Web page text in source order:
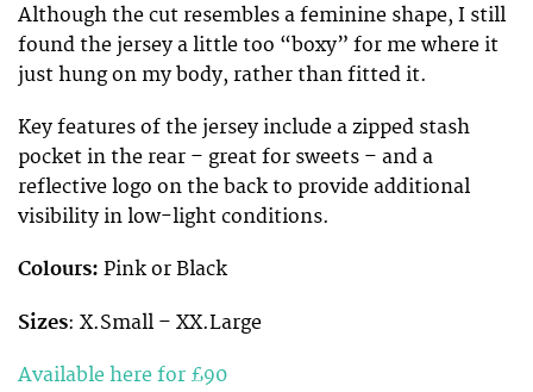
Although the cut resembles a feminine shape, I still
found the jersey a little too “boxy” for me where it
just hung on my body, rather than fitted it.
Key features of the jersey include a zipped stash
pocket in the rear – great for sweets – and a
reflective logo on the back to provide additional
visibility in low-light conditions.
Colours: Pink or Black
Sizes: X.Small – XX.Large
Available here for £90